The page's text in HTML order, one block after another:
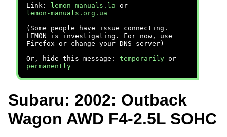
Link:
lemon-manuals.la or
lemon-manuals.org.ua
(Some people have issue connecting.
LEMON is investigating. For now, use
Firefox or change your DNS server)
Or, hide this message: temporarily or
permanently
Subaru: 2002: Outback
Wagon AWD F4-2.5L SOHC